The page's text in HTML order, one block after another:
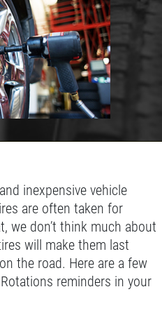
inexpensive vehicle
are often taken for
we don’t think much about
will make them last
the road. Here are a few
reminders in your